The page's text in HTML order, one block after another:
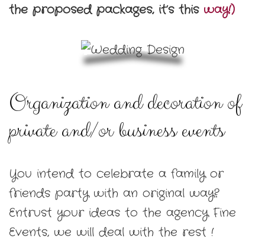
the proposed packages, it’s this way!)
Organization and decoration of
private and/or business events
You intend to celebrate a family or
friends party with an original way?
Entrust your ideas to the agency Fine
Events, we will deal with the rest !